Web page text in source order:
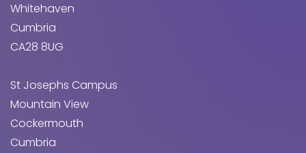
Whitehaven
Cumbria
CA28 8UG
St Josephs Campus
Mountain View
Cockermouth
Cumbria